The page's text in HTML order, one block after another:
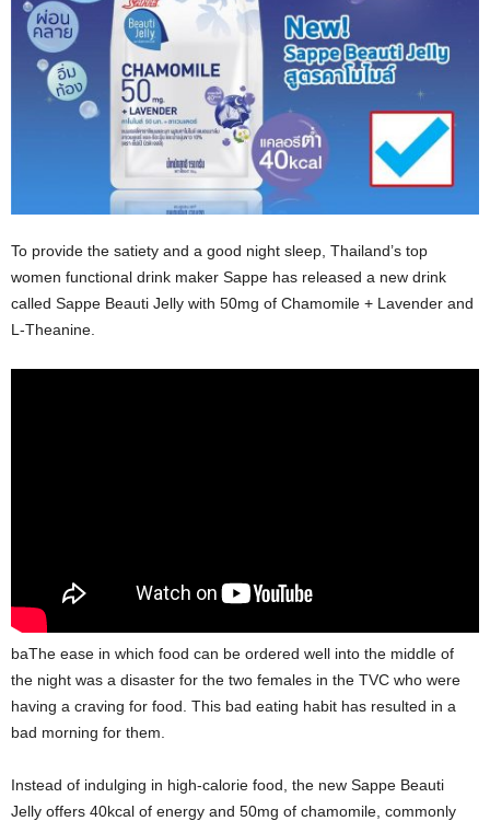
To provide the satiety and a good night sleep, Thailand’s top
women functional drink maker Sappe has released a new drink
called Sappe Beauti Jelly with 50mg of Chamomile + Lavender and
L-Theanine.
baThe ease in which food can be ordered well into the middle of
the night was a disaster for the two females in the TVC who were
having a craving for food. This bad eating habit has resulted in a
bad morning for them.
Instead of indulging in high-calorie food, the new Sappe Beauti
Jelly offers 40kcal of energy and 50mg of chamomile, commonly